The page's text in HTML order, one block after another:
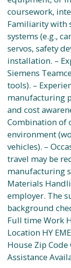
coursework,
Familiarity with
systems (e.g.,
servos, safety
installation. –
Siemens
tools). –
manufacturing
and cost
Combination of
environment
vehicles). –
travel may be
manufacturing
Materials
employer. The
background
Full time Work
Location HY
House Zip
Assistance